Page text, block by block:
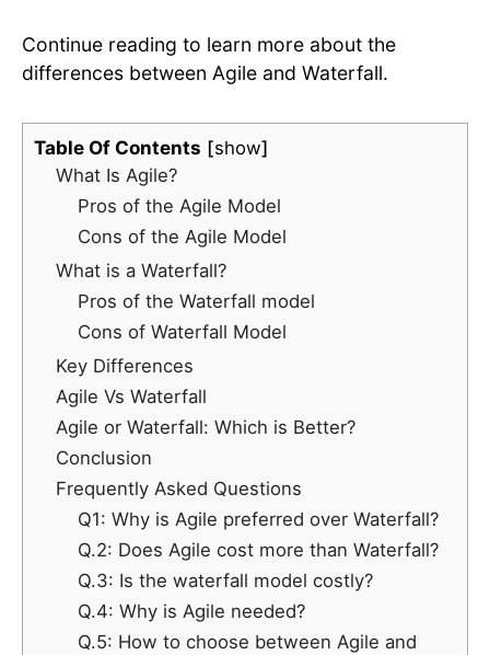
Continue reading to learn more about the
differences between Agile and Waterfall.
Table Of Contents
show
What Is Agile?
Pros of the Agile Model
Cons of the Agile Model
What is a Waterfall?
Pros of the Waterfall model
Cons of Waterfall Model
Key Differences
Agile Vs Waterfall
Agile or Waterfall: Which is Better?
Conclusion
Frequently Asked Questions
Q1: Why is Agile preferred over Waterfall?
Q.2: Does Agile cost more than Waterfall?
Q.3: Is the waterfall model costly?
Q.4: Why is Agile needed?
Q.5: How to choose between Agile and